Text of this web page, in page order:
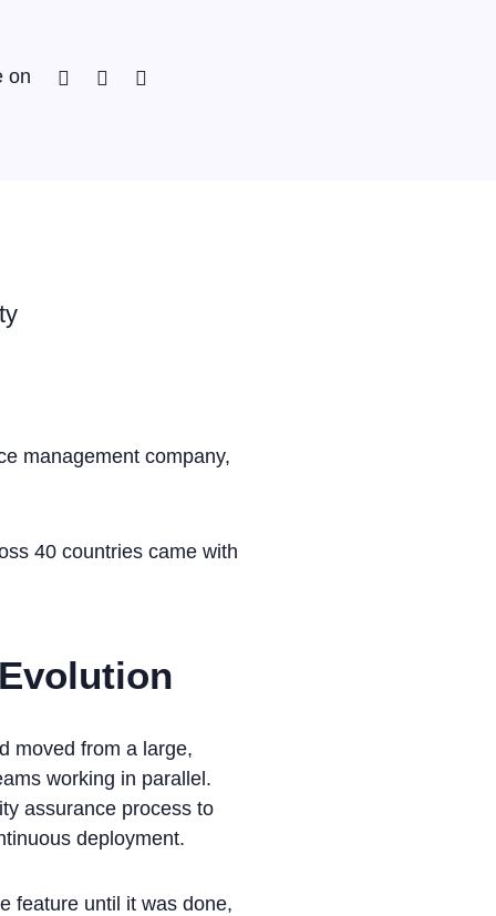
on Facebook
Twitter
management company,
40 countries came with
moved from a large,
working in parallel.
assurance process to
deployment.
feature until it was done,